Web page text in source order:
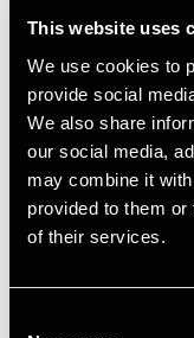
This website uses
We use cookies to
provide social
We also share
our social media,
may combine it
provided to them
of their services.
Contact
Email
+4563127152